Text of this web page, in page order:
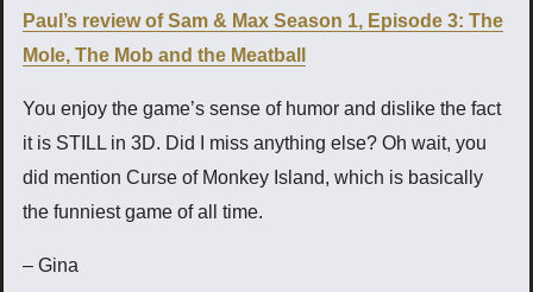
Paul’s review of Sam & Max Season 1, Episode 3: The
Mole, The Mob and the Meatball
You enjoy the game’s sense of humor and dislike the fact
it is STILL in 3D. Did I miss anything else? Oh wait, you
did mention Curse of Monkey Island, which is basically
the funniest game of all time.
– Gina